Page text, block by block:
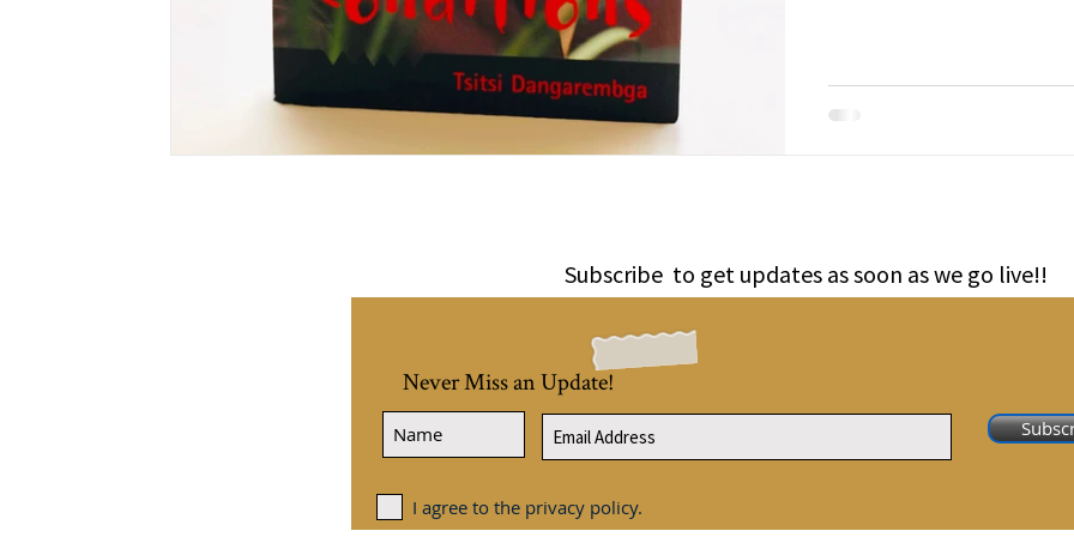
Subscribe to get updates as soon as we go live!!
Never Miss an Update!
I agree to the privacy policy.